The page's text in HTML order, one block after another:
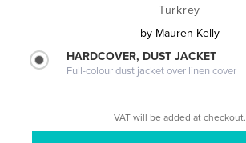
Turkrey
by Mauren Kelly
HARDCOVER, DUST JACKET
Full-colour dust jacket over linen cover
VAT will be added at checkout.